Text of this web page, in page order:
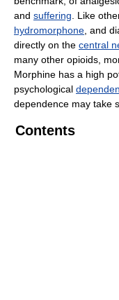
and suffering . Like
hydromorphone , and
directly on the central
many other opioids,
Morphine has a high
psychological
dependence may take
Contents